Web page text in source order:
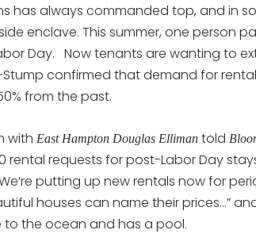
has always commanded top, and in
enclave. This summer, one person
Day. Now tenants are wanting to
Stump confirmed that demand for
from the past.
with East Hampton Douglas Elliman told
rental requests for post-Labor Day
putting up new rentals now for
houses can name their prices…”
to the ocean and has a pool.